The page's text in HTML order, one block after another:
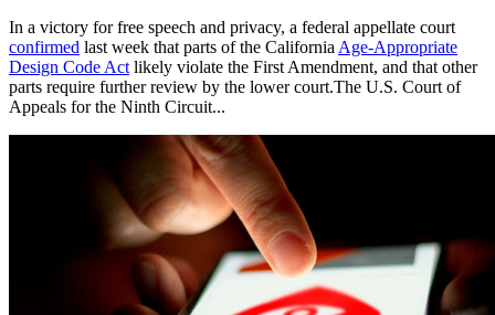
In a victory for free speech and privacy, a federal appellate court
confirmed last week that parts of the California Age-Appropriate
Design Code Act likely violate the First Amendment, and that other
parts require further review by the lower court.The U.S. Court of
Appeals for the Ninth Circuit...